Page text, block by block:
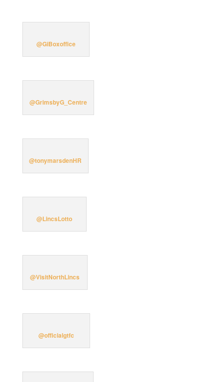
@GiBoxoffice
@GrimsbyG_Centre
@tonymarsdenHR
@LincsLotto
@VisitNorthLincs
@officialgtfc